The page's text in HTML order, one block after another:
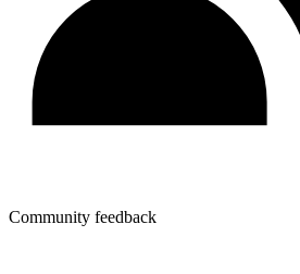
Community feedback